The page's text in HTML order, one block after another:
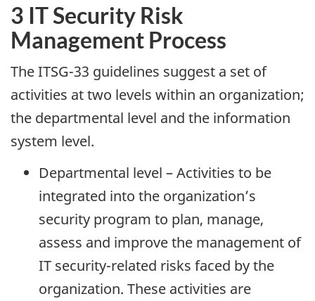
3 IT Security Risk
Management Process
The ITSG-33 guidelines suggest a set of
activities at two levels within an organization;
the departmental level and the information
system level.
Departmental level – Activities to be
integrated into the organization’s
security program to plan, manage,
assess and improve the management of
IT security-related risks faced by the
organization. These activities are